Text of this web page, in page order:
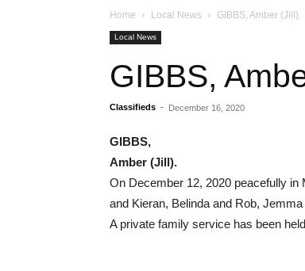
Home Local News GIBBS, Amber (Jill).
Local News
GIBBS,
Classifieds - December 16, 2020
GIBBS,
Amber (Jill).
On December 12, 2020 peacefully in
and Kieran, Belinda and Rob,
A private family service has been